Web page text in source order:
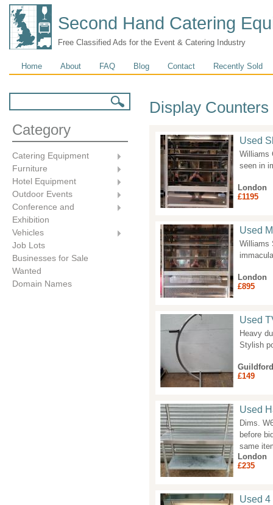
Second Hand Catering
Free Classified Ads for the Event & Catering Industry
Main menu
Home About FAQ Blog Contact Recently Sold
Category
Catering Equipment
Furniture
Hotel Equipment
Outdoor Events
Conference and
Exhibition
Vehicles
Job Lots
Businesses for Sale
Wanted
Domain Names
Display Counters
Used
Williams
seen in
London
£1195
Used
Williams
London
£895
Used
Heavy
Stylish
Guildford
£149
Used
Dims.
before
same
London
£235
Used